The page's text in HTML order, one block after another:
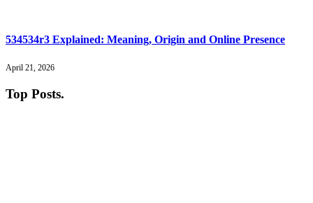
534534r3 Explained: Meaning, Origin and Online Presence
April 21, 2026
Top Posts.